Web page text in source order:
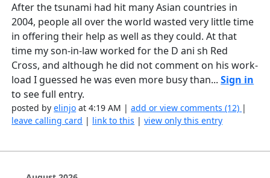
After the tsunami had hit many Asian countries in
2004, people all over the world wasted very little time
in offering their help as well as they could. At that
time my son-in-law worked for the D ani sh Red
Cross, and although he did not comment on his work-
load I guessed he was even more busy than...Sign in
to see full entry.
posted byelinjo at 4:19 AM |add or view comments (12) |
leave calling card | link to this |view only this entry